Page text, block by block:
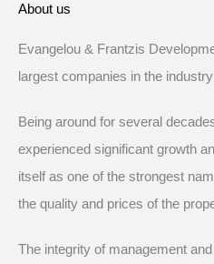
About us
Evangelou & Frantzis
largest companies in the
Being around for several
experienced significant growth
itself as one of the strongest
the quality and prices of the
The integrity of management